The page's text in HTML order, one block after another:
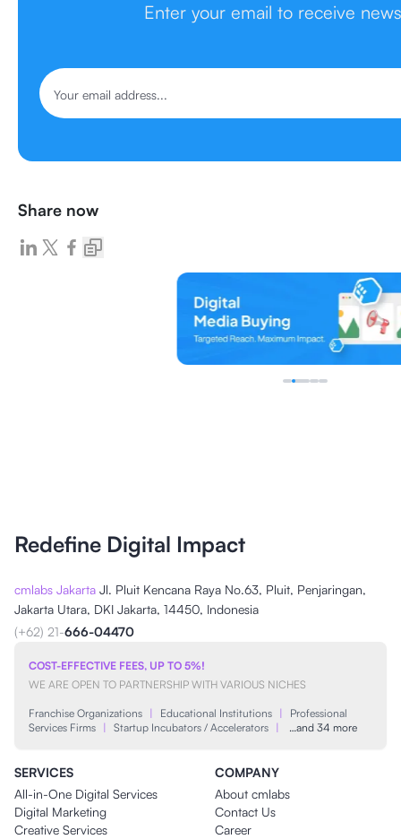
Enter your email to receive
Share now
Redefine Digital Impact
cmlabs Jakarta Jl. Pluit Kencana Raya No.63, Pluit, Penjaringan,
Jakarta Utara, DKI Jakarta, 14450, Indonesia
(+62) 21-666-04470
COST-EFFECTIVE FEES, UP TO 5%!
WE ARE OPEN TO PARTNERSHIP WITH VARIOUS NICHES
Franchise Organizations | Educational Institutions |
Professional
Services Firms | Startup Incubators / Accelerators | …and 34 more
SERVICES
All-in-One Digital Services
Digital Marketing
Creative Services
COMPANY
About cmlabs
Contact Us
Career